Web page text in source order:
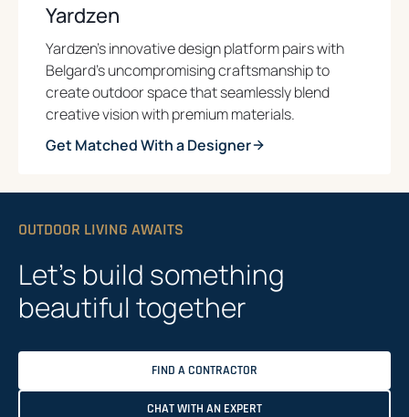
Yardzen
Yardzen’s innovative design platform pairs with
Belgard’s uncompromising craftsmanship to
create outdoor space that seamlessly blend
creative vision with premium materials.
Get Matched With a Designer
OUTDOOR LIVING AWAITS
Let’s build something
beautiful together
FIND A CONTRACTOR
CHAT WITH AN EXPERT